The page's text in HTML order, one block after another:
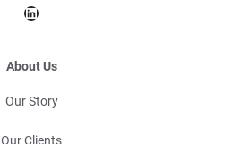
LinkedIn
About Us
Our Story
Our Clients